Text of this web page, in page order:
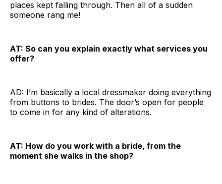
places kept falling through. Then all of a sudden
someone rang me!
AT: So can you explain exactly what services you
offer?
AD: I’m basically a local dressmaker doing everything
from buttons to brides. The door’s open for people
to come in for any kind of alterations.
AT: How do you work with a bride, from the
moment she walks in the shop?